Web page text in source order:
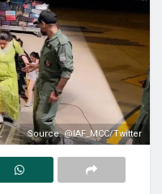
Source: @IAF_MCC/Twitter